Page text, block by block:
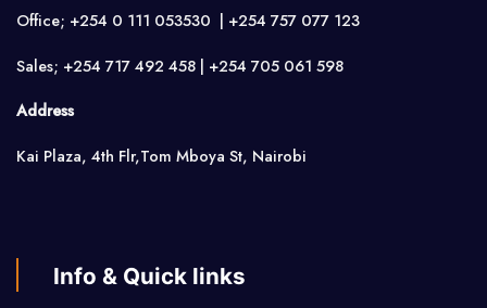
Office; +254 0 111 053530 | +254 757 077 123
Sales; +254 717 492 458 | +254 705 061 598
Address
Kai Plaza, 4th Flr,Tom Mboya St, Nairobi
Info & Quick links